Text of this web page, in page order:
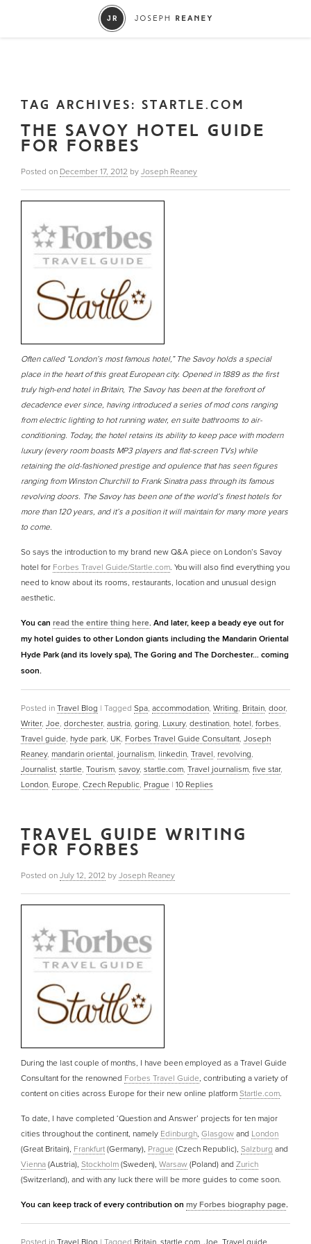
TAG ARCHIVES: STARTLE.COM
THE SAVOY HOTEL GUIDE
FOR FORBES
Posted on December 17, 2012 by Joseph Reaney
Often called “London’s most famous hotel,” The Savoy holds a special
place in the heart of this great European city. Opened in 1889 as the first
truly high-end hotel in Britain, The Savoy has been at the forefront of
decadence ever since, having introduced a series of mod cons ranging
from electric lighting to hot running water, en suite bathrooms to air-
conditioning. Today, the hotel retains its ability to keep pace with modern
luxury (every room boasts MP3 players and flat-screen TVs) while
retaining the old-fashioned prestige and opulence that has seen figures
ranging from Winston Churchill to Frank Sinatra pass through its famous
revolving doors. The Savoy has been one of the world’s finest hotels for
more than 120 years, and it’s a position it will maintain for many more years
to come.
So says the introduction to my brand new Q&A piece on London’s Savoy
hotel for Forbes Travel Guide/Startle.com. You will also find everything you
need to know about its rooms, restaurants, location and unusual design
aesthetic.
You can read the entire thing here. And later, keep a beady eye out for
my hotel guides to other London giants including the Mandarin Oriental
Hyde Park (and its lovely spa), The Goring and The Dorchester… coming
soon.
Posted in Travel Blog | Tagged Spa, accommodation, Writing, Britain, door,
Writer, Joe, dorchester, austria, goring, Luxury, destination, hotel, forbes,
Travel guide, hyde park, UK, Forbes Travel Guide Consultant, Joseph
Reaney, mandarin oriental, journalism, linkedin, Travel, revolving,
Journalist, startle, Tourism, savoy, startle.com, Travel journalism, five star,
London, Europe, Czech Republic, Prague | 10 Replies
TRAVEL GUIDE WRITING
FOR FORBES
Posted on July 12, 2012 by Joseph Reaney
During the last couple of months, I have been employed as a Travel Guide
Consultant for the renowned Forbes Travel Guide, contributing a variety of
content on cities across Europe for their new online platform Startle.com.
To date, I have completed ‘Question and Answer’ projects for ten major
cities throughout the continent, namely Edinburgh, Glasgow and London
(Great Britain), Frankfurt (Germany), Prague (Czech Republic), Salzburg and
Vienna (Austria), Stockholm (Sweden), Warsaw (Poland) and Zurich
(Switzerland), and with any luck there will be more guides to come soon.
You can keep track of every contribution on my Forbes biography page.
Posted in Travel Blog | Tagged Britain startle.com Joe Travel guide